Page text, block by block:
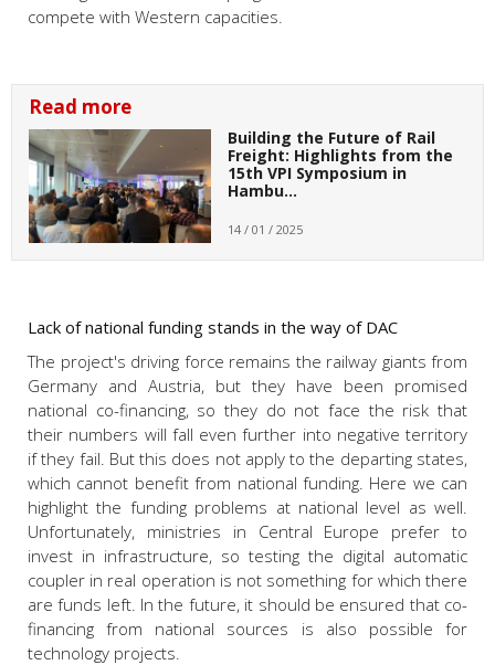
compete with Western capacities.
Read more
Building the Future of Rail
Freight: Highlights from the
15th VPI Symposium in
Hambu…
14 / 01 / 2025
Lack of national funding stands in the way of DAC
The project's driving force remains the railway giants from
Germany and Austria, but they have been promised
national co-financing, so they do not face the risk that
their numbers will fall even further into negative territory
if they fail. But this does not apply to the departing states,
which cannot benefit from national funding. Here we can
highlight the funding problems at national level as well.
Unfortunately, ministries in Central Europe prefer to
invest in infrastructure, so testing the digital automatic
coupler in real operation is not something for which there
are funds left. In the future, it should be ensured that co-
financing from national sources is also possible for
technology projects.